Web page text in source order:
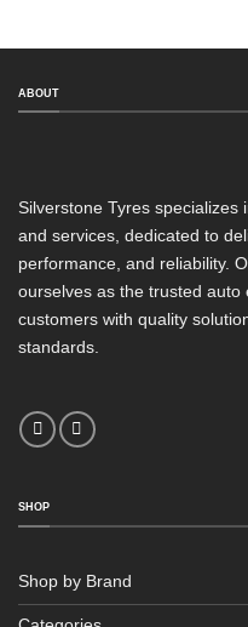
ABOUT
Silverstone Tyres
and services, dedicated to
performance, and reliability.
ourselves as the trusted auto
customers with quality
standards.
SHOP
Shop by Brand